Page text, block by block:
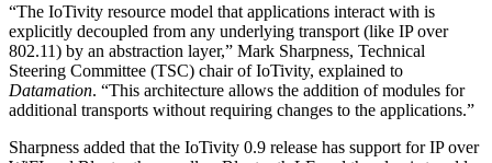
“The IoTivity resource model that applications interact with is
explicitly decoupled from any underlying transport (like IP over
802.11) by an abstraction layer,” Mark Sharpness, Technical
Steering Committee (TSC) chair of IoTivity, explained to
Datamation. “This architecture allows the addition of modules for
additional transports without requiring changes to the applications.”
Sharpness added that the IoTivity 0.9 release has support for IP over